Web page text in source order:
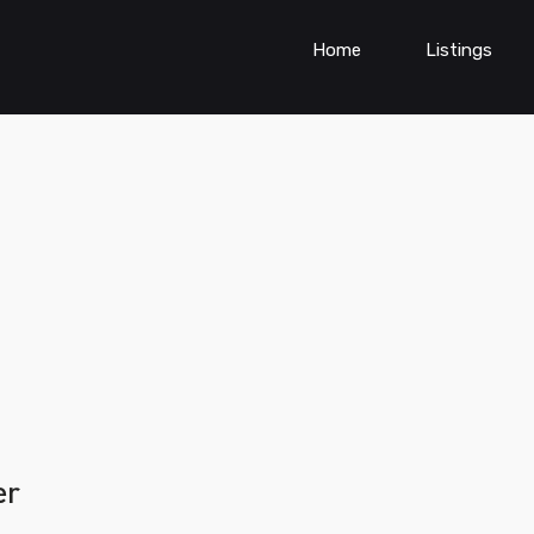
Home Listings